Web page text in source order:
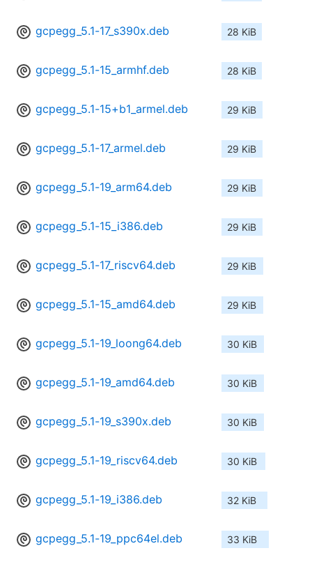
gcpegg_5.1-17_s390x.deb 28 KiB
gcpegg_5.1-15_armhf.deb 28 KiB
gcpegg_5.1-15+b1_armel.deb 29 KiB
gcpegg_5.1-17_armel.deb 29 KiB
gcpegg_5.1-19_arm64.deb 29 KiB
gcpegg_5.1-15_i386.deb 29 KiB
gcpegg_5.1-17_riscv64.deb 29 KiB
gcpegg_5.1-15_amd64.deb 29 KiB
gcpegg_5.1-19_loong64.deb 30 KiB
gcpegg_5.1-19_amd64.deb 30 KiB
gcpegg_5.1-19_s390x.deb 30 KiB
gcpegg_5.1-19_riscv64.deb 30 KiB
gcpegg_5.1-19_i386.deb 32 KiB
gcpegg_5.1-19_ppc64el.deb 33 KiB